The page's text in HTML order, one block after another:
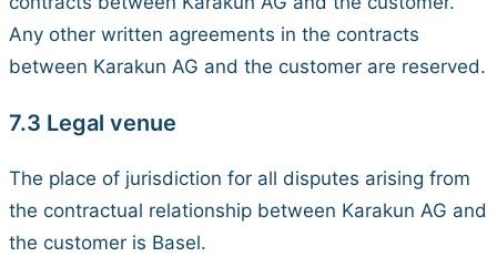
Any other written agreements in the contracts
between Karakun AG and the customer are reserved.
7.3 Legal venue
The place of jurisdiction for all disputes arising from
the contractual relationship between Karakun AG and
the customer is Basel.